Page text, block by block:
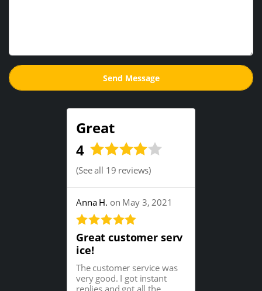
Great
4
(See all 19 reviews)
Anna H. on May 3, 2021
Great customer serv
ice!
The customer service was
very good. I got instant
replies and got all the